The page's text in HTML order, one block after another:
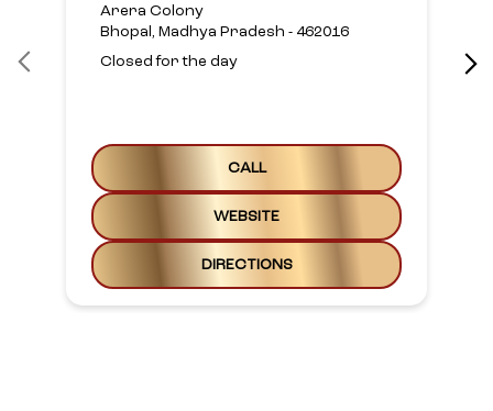
Arera Colony
Bhopal, Madhya Pradesh - 462016
Closed for the day
CALL
WEBSITE
DIRECTIONS